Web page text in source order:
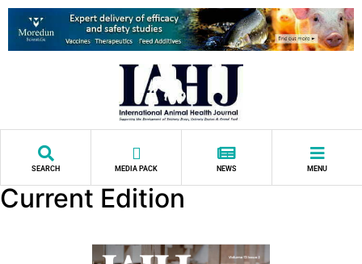
SEARCH MEDIA PACK NEWS MENU
Current Edition